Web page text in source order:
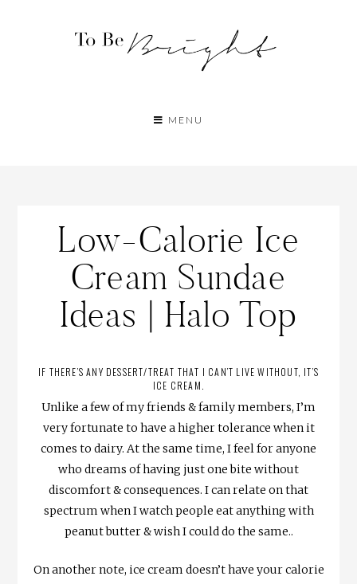
MENU
Low-Calorie Ice
Cream Sundae
Ideas | Halo Top
IF THERE’S ANY DESSERT/TREAT THAT I CAN’T LIVE WITHOUT, IT’S
ICE CREAM.
Unlike a few of my friends & family members, I’m
very fortunate to have a higher tolerance when it
comes to dairy. At the same time, I feel for anyone
who dreams of having just one bite without
discomfort & consequences. I can relate on that
spectrum when I watch people eat anything with
peanut butter & wish I could do the same..
On another note, ice cream doesn’t have your calorie